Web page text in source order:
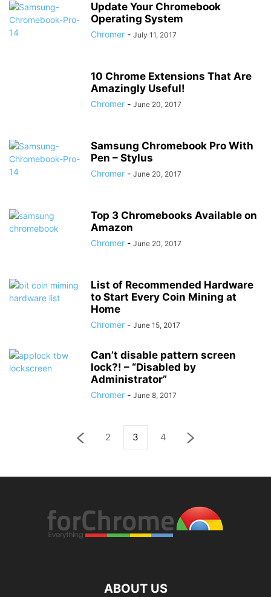
Update Your Chromebook
Operating System
Chromer - July 11, 2017
10 Chrome Extensions That Are
Amazingly Useful!
Chromer - June 20, 2017
Samsung Chromebook Pro With
Pen – Stylus
Chromer - June 20, 2017
Top 3 Chromebooks Available on
Amazon
Chromer - June 20, 2017
List of Recommended Hardware
to Start Every Coin Mining at
Home
Chromer - June 15, 2017
Can’t disable pattern screen
lock?! – “Disabled by
Administrator”
Chromer - June 8, 2017
2 3 4
ABOUT US